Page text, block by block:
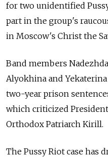
for two unidentified
part in the group's
in Moscow's Christ the
Band members
Alyokhina and
two-year prison
which criticized
Orthodox Patriarch Kirill.
The Pussy Riot case has